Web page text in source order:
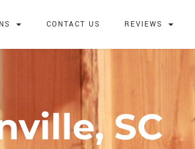
CONTACT US REVIEWS
SC